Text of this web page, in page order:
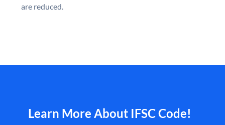
are reduced.
Learn More About IFSC Code!